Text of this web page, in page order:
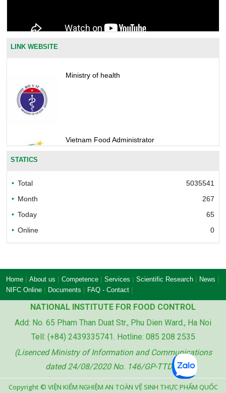
LINK WEBSITE
Ministry of health
Vietnam Food Administrator
republic of Viet Nam
Ministry of agriculture and rural development
of the socialist republic of Viet Nam
STATICS
Total
5035541
Month
267
Today
65
Online
0
Home | About us | Competence | Services | Scientific Research | News |
NIFC Online | Documents | FAQ - Contact |
NATIONAL INSTITUTE FOR FOOD CONTROL
Add: No. 65 Pham Than Duat Str., Phu Dien Ward., Ha Noi
Tell: (+84) 2439335741. Hotline: 085 208 2535
(Lisenced Ministry of Information and Communications
dated 24/08/2020 No. 146/GP-TTDT)
Copyright © VIỆN KIỂM NGHIỆM AN TOÀN VỆ SINH THỰC PHẨM QUỐC